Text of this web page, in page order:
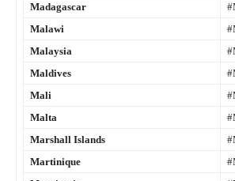
Madagascar
Malawi
Malaysia
Maldives
Mali
Malta
Marshall Islands
Martinique